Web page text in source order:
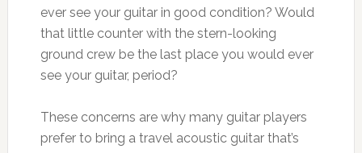
ever see your guitar in good condition? Would
that little counter with the stern-looking
ground crew be the last place you would ever
see your guitar, period?
These concerns are why many guitar players
prefer to bring a travel acoustic guitar that’s